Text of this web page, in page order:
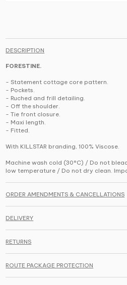
DESCRIPTION
FORESTINE.
- Statement cottage core pattern.
- Pockets.
- Ruched and frill detailing.
- Off the shoulder.
- Tie front closure.
- Maxi length.
- Fitted.
With KILLSTAR branding, 100% Viscose.
Machine wash cold (30°C) / Do not
low temperature / Do not dry clean.
ORDER AMENDMENTS & CANCELLATIONS
DELIVERY
RETURNS
ROUTE PACKAGE PROTECTION